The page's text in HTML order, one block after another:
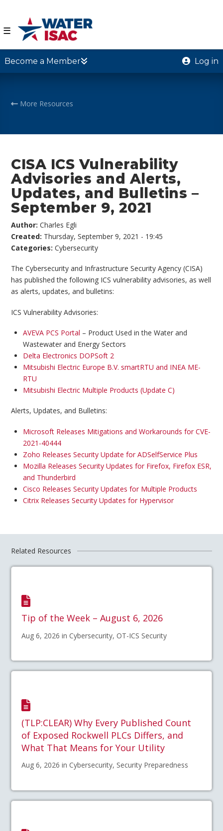
☰
Become a Member Log in
More Resources
CISA ICS Vulnerability
Advisories and Alerts,
Updates, and Bulletins –
September 9, 2021
Author:Charles Egli
Created: Thursday, September 9, 2021 - 19:45
Categories:Cybersecurity
The Cybersecurity and Infrastructure Security Agency (CISA)
has published the following ICS vulnerability advisories, as well
as alerts, updates, and bulletins:
ICS Vulnerability Advisories:
AVEVA PCS Portal – Product Used in the Water and
Wastewater and Energy Sectors
Delta Electronics DOPSoft 2
Mitsubishi Electric Europe B.V. smartRTU and INEA ME-
RTU
Mitsubishi Electric Multiple Products (Update C)
Alerts, Updates, and Bulletins:
Microsoft Releases Mitigations and Workarounds for CVE-
2021-40444
Zoho Releases Security Update for ADSelfService Plus
Mozilla Releases Security Updates for Firefox, Firefox ESR,
and Thunderbird
Cisco Releases Security Updates for Multiple Products
Citrix Releases Security Updates for Hypervisor
Related Resources
Tip of the Week – August 6, 2026
Aug 6, 2026 in Cybersecurity, OT-ICS Security
(TLP:CLEAR) Why Every Published Count
of Exposed Rockwell PLCs Differs, and
What That Means for Your Utility
Aug 6, 2026 in Cybersecurity, Security Preparedness